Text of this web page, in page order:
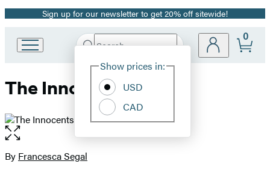
Promotion
Sign up for our newsletter to get 20% off sitewide!
Book
Group
Search
Hachette
Site
Show prices in:
USD
CAD
0
The Innocents
Open
the
full-
Contributors
By Francesca Segal